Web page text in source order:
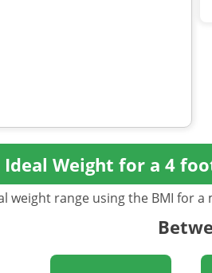
Ideal Weight for a 4
weight range using the BMI for